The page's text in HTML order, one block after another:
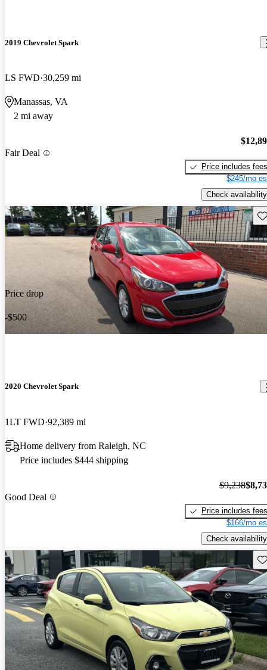
2019 Chevrolet Spark
LS FWD 30,259 mi
Manassas, VA
2 mi away
Fair Deal
Price includes fees
$245/mo
Check availability
Price drop
-$500
2020 Chevrolet Spark
1LT FWD 92,389 mi
Home delivery from Raleigh, NC
Price includes $444 shipping
Good Deal
$9,238
Price includes fees
$166/mo
Check availability